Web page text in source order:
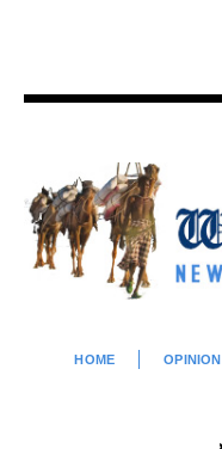
HOME OPINION